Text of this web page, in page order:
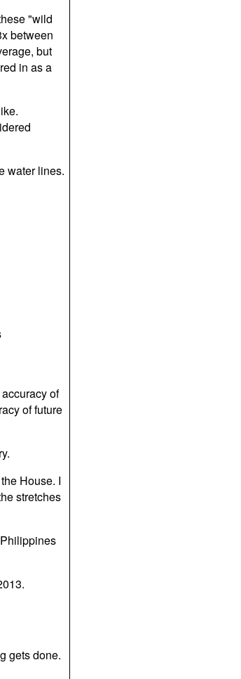
"wild
between
but
in as a
water lines.
of
of future
House. I
stretches
gets done.